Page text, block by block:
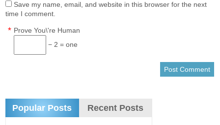
Save my name, email, and website in this browser for the next
time I comment.
Prove You\'re Human
*
− 2 = one
Popular Posts Recent Posts